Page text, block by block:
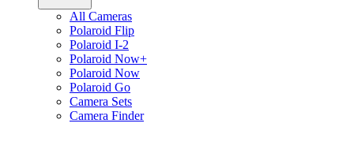
All Cameras
Polaroid Flip
Polaroid I-2
Polaroid Now+
Polaroid Now
Polaroid Go
Camera Sets
Camera Finder